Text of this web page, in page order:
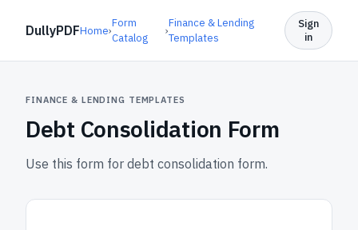
DullyPDFHome›
Form
Catalog
›
Finance & Lending
Templates
Sign
in
FINANCE & LENDING TEMPLATES
Debt Consolidation Form
Use this form for debt consolidation form.